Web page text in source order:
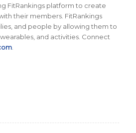
FitRankings platform to create
their members. FitRankings
and people by allowing them to
and activities. Connect
.